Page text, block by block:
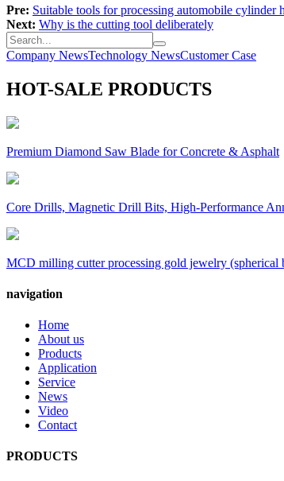
Pre: Suitable tools for processing automobile cylinder
Next: Why is the cutting tool deliberately
Company NewsTechnology NewsCustomer Case
HOT-SALE PRODUCTS
Premium Diamond Saw Blade for Concrete & Asphalt
Core Drills, Magnetic Drill Bits, High-Performance
MCD milling cutter processing gold jewelry (spherical
navigation
Home
About us
Products
Application
Service
News
Video
Contact
PRODUCTS